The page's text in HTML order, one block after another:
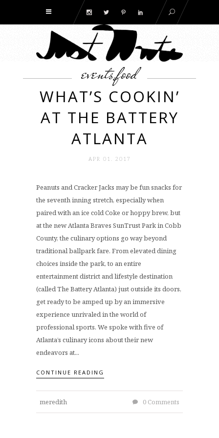
events,food
WHAT’S COOKIN’
AT THE BATTERY
ATLANTA
APR 01. 2017
Peanuts and Cracker Jacks may be fun snacks for
the seventh inning stretch, especially when
paired with an ice cold Coke or hoppy brew, but
at the new Atlanta Braves SunTrust Park in Cobb
County, the culinary options go way beyond
traditional ballpark fare. From elevated dining
choices inside the park, to an entire
entertainment district and lifestyle destination
(called The Battery Atlanta) just outside its doors,
get ready to be amped up by an immersive
experience unrivaled in the world of
professional sports. We spoke with five of
Atlanta’s culinary icons about their new
endeavors at...
CONTINUE READING
meredith 0 Comments